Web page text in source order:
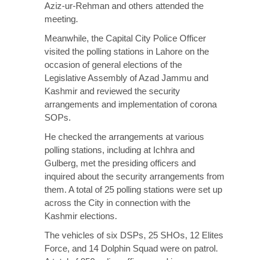
Aziz-ur-Rehman and others attended the
meeting.
Meanwhile, the Capital City Police Officer
visited the polling stations in Lahore on the
occasion of general elections of the
Legislative Assembly of Azad Jammu and
Kashmir and reviewed the security
arrangements and implementation of corona
SOPs.
He checked the arrangements at various
polling stations, including at Ichhra and
Gulberg, met the presiding officers and
inquired about the security arrangements from
them. A total of 25 polling stations were set up
across the City in connection with the
Kashmir elections.
The vehicles of six DSPs, 25 SHOs, 12 Elites
Force, and 14 Dolphin Squad were on patrol.